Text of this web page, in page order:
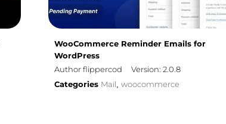
WooCommerce Reminder Emails for
WordPress
Author flippercod
Version: 2.0.8
Categories Mail, woocommerce